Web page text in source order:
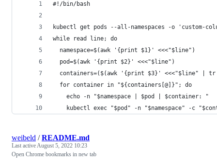
#!/bin/bash
kubectl get pods --all-namespaces -o 'custom-
while read line; do
  namespace=$(awk '{print $1}' <<<"$line")
  pod=$(awk '{print $2}' <<<"$line")
containers=($(awk '{print $3}' <<<"$line" |
  for container in "${containers[@]}"; do
    echo -n "$namespace | $pod | $container: "
kubectl exec "$pod" -n "$namespace" -c
weibeld /README.md
Last activeAugust 5, 2022 10:23
Open Chrome bookmarks in new tab